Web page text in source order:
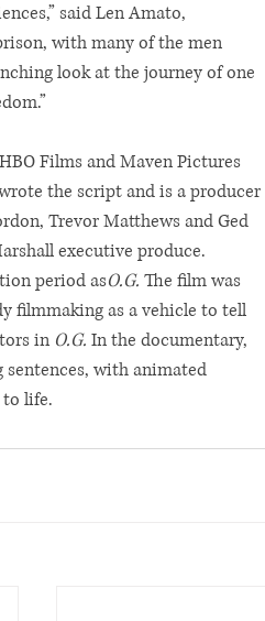
said Len Amato,
with many of the men
look at the journey of one
Films and Maven Pictures
the script and is a producer
Trevor Matthews and Ged
executive produce.
period asO.G. The film was
filmmaking as a vehicle to tell
in O.G. In the documentary,
with animated
life.